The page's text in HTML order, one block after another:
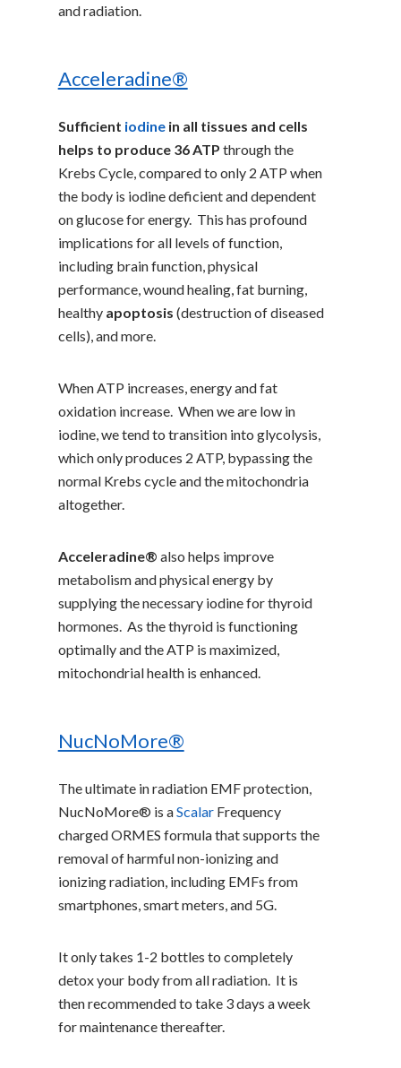
and radiation.
Acceleradine®
Sufficient iodinein all tissues and cells
helps to produce 36 ATP through the
Krebs Cycle, compared to only 2 ATP when
the body is iodine deficient and dependent
on glucose for energy. This has profound
implications for all levels of function,
including brain function, physical
performance, wound healing, fat burning,
healthy apoptosis (destruction of diseased
cells), and more.
When ATP increases, energy and fat
oxidation increase. When we are low in
iodine, we tend to transition into glycolysis,
which only produces 2 ATP, bypassing the
normal Krebs cycle and the mitochondria
altogether.
Acceleradine® also helps improve
metabolism and physical energy by
supplying the necessary iodine for thyroid
hormones. As the thyroid is functioning
optimally and the ATP is maximized,
mitochondrial health is enhanced.
NucNoMore®
The ultimate in radiation EMF protection,
NucNoMore® is aScalarFrequency
charged ORMES formula that supports the
removal of harmful non-ionizing and
ionizing radiation, including EMFs from
smartphones, smart meters, and 5G.
It only takes 1-2 bottles to completely
detox your body from all radiation. It is
then recommended to take 3 days a week
for maintenance thereafter.